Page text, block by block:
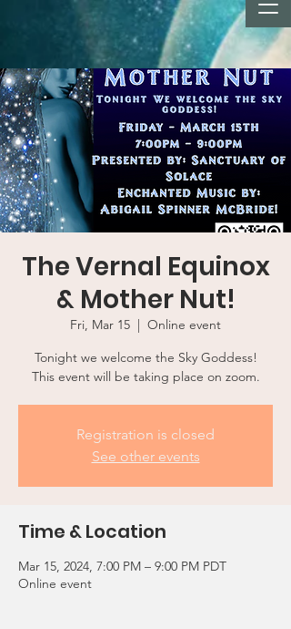
The Vernal Equinox
& Mother Nut!
Fri, Mar 15
  |
Online event
Tonight we welcome the Sky Goddess!
This event will be taking place on zoom.
Registration is closed
See other events
Time & Location
Mar 15, 2024, 7:00 PM – 9:00 PM PDT
Online event